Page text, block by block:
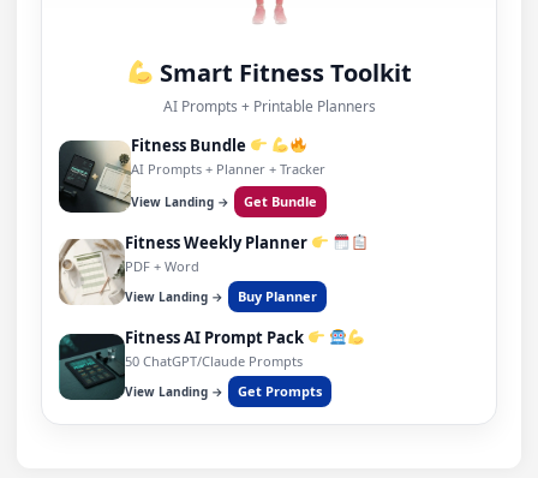
Smart Fitness Toolkit
AI Prompts + Printable Planners
Fitness Bundle
AI Prompts + Planner + Tracker
View Landing → Get Bundle
Fitness Weekly Planner
PDF + Word
View Landing → Buy Planner
Fitness AI Prompt Pack
50 ChatGPT/Claude Prompts
View Landing → Get Prompts